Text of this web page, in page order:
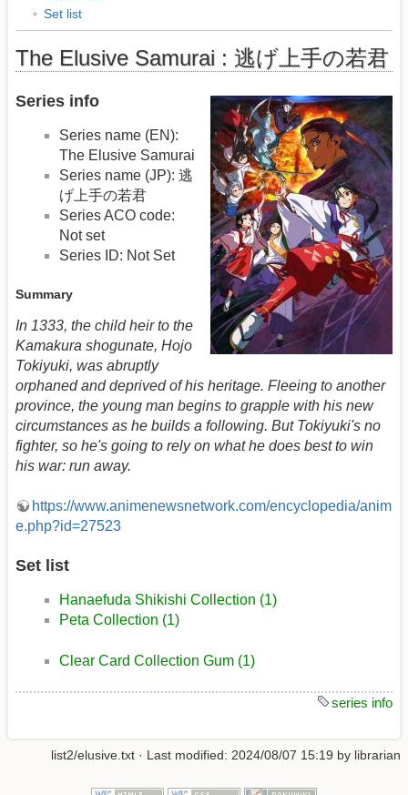
Set list
The Elusive Samurai : 逃げ上手の若君
Series info
Series name (EN):
The Elusive Samurai
Series name (JP): 逃
げ上手の若君
Series ACO code:
Not set
Series ID: Not Set
Summary
In 1333, the child heir to the
Kamakura shogunate, Hojo
Tokiyuki, was abruptly
orphaned and deprived of his heritage. Fleeing to another
province, the young man begins to grapple with his new
circumstances as he builds a following. But Tokiyuki's no
fighter, so he's going to rely on what he does best to win
his war: run away.
https://www.animenewsnetwork.com/encyclopedia/anim
e.php?id=27523
Set list
Hanaefuda Shikishi Collection (1)
Peta Collection (1)
Clear Card Collection Gum (1)
series info
list2/elusive.txt · Last modified: 2024/08/07 15:19 by librarian